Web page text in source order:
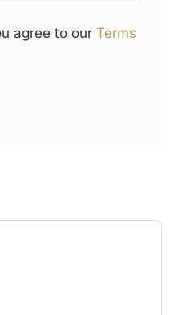
agree to our Terms